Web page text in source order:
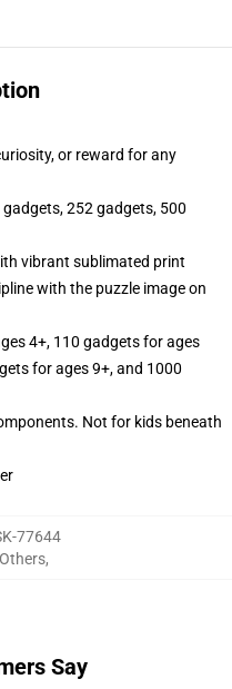
or reward for any
252 gadgets, 500
vibrant sublimated print
with the puzzle image on
4+, 110 gadgets for ages
for ages 9+, and 1000
Not for kids beneath
77644
Others,
Say